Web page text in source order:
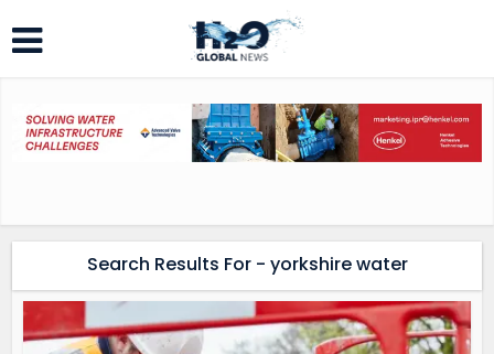
Search Results For - yorkshire water